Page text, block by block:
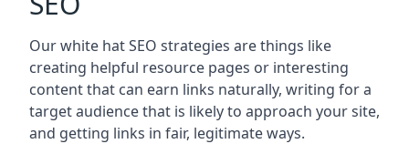
Our white hat SEO strategies are things like
creating helpful resource pages or interesting
content that can earn links naturally, writing for a
target audience that is likely to approach your site,
and getting links in fair, legitimate ways.